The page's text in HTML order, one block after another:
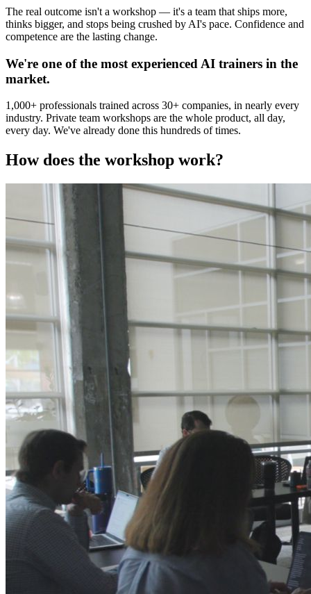
The real outcome isn't a workshop — it's a team that ships more,
thinks bigger, and stops being crushed by AI's pace. Confidence and
competence are the lasting change.
We're one of the most experienced AI trainers in the
market.
1,000+ professionals trained across 30+ companies, in nearly every
industry. Private team workshops are the whole product, all day,
every day. We've already done this hundreds of times.
How does the workshop work?